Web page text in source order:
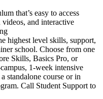
that’s easy to access
and interactive
highest level skills, support,
school. Choose from one
Skills, Basics Pro, or
1-week intensive
standalone course or in
Call Student Support to